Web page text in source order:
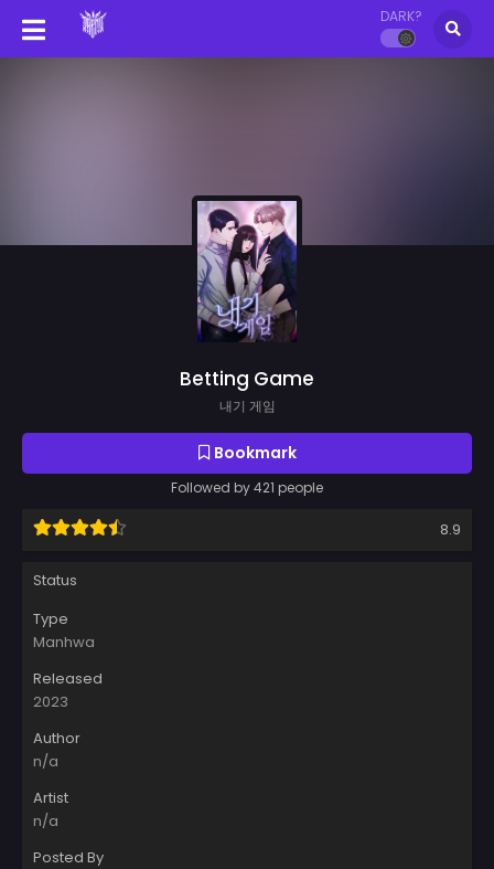
DARK?
Betting Game
내기 게임
Bookmark
Followed by 421 people
8.9
Status
Type
Manhwa
Released
2023
Author
n/a
Artist
n/a
Posted By